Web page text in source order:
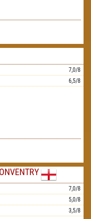
7,0/8
6,5/8
7,0/8
5,0/8
3,5/8